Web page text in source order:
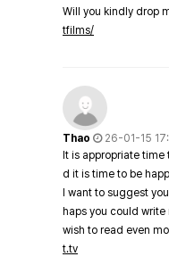
Will you kindly drop
tfilms/
Thao
26-01-15
It is appropriate
d it is time to be
I want to suggest
haps you could write
wish to read even
t.tv